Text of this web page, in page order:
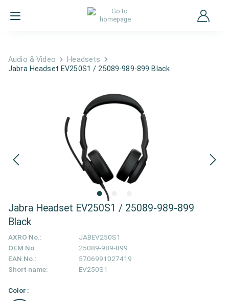
Audio & Video
Headsets
Jabra Headset EV250S1 / 25089-989-899 Black
Jabra Headset EV250S1 / 25089-989-899
Black
AXRO No.:
JABEV250S1
OEM No.:
25089-989-899
EAN No.:
5706991027419
Short name:
EV250S1
Color :